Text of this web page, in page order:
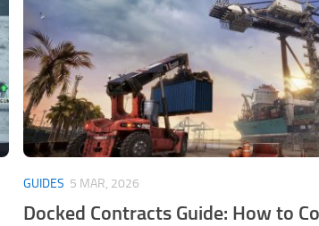
GUIDES 5 MAR, 2026
Docked Contracts Guide: How to